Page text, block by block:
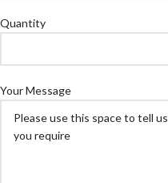
Quantity
Your Message